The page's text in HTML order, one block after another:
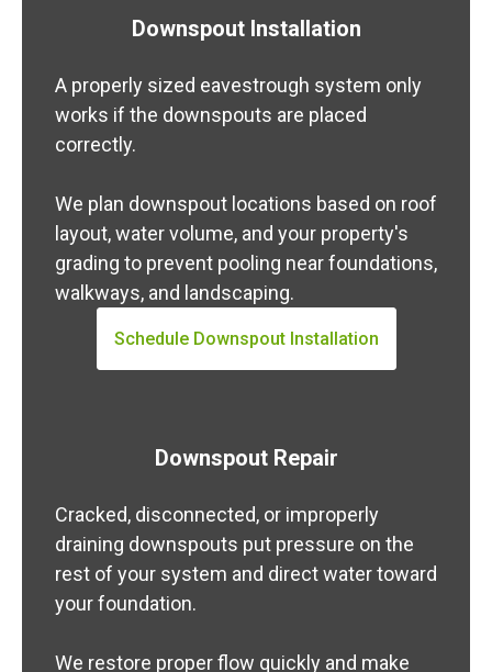
Downspout Installation
A properly sized eavestrough system only
works if the downspouts are placed
correctly.
We plan downspout locations based on roof
layout, water volume, and your property's
grading to prevent pooling near foundations,
walkways, and landscaping.
Schedule Downspout Installation
Downspout Repair
Cracked, disconnected, or improperly
draining downspouts put pressure on the
rest of your system and direct water toward
your foundation.
We restore proper flow quickly and make